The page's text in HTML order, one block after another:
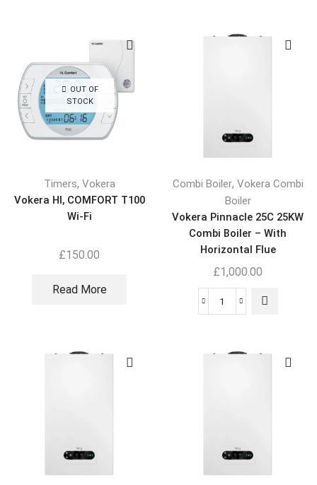
OUT OF
STOCK
Timers, Vokera
Vokera HI, COMFORT T100
Wi-Fi
£150.00
Read More
Combi Boiler, Vokera Combi
Boiler
Vokera Pinnacle 25C 25KW
Combi Boiler – With
Horizontal Flue
£1,000.00